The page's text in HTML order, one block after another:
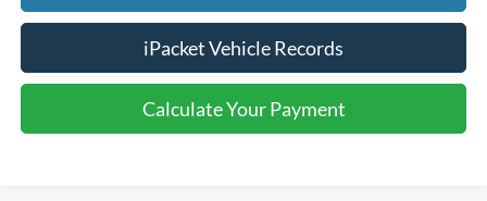
iPacket Vehicle Records
Calculate Your Payment